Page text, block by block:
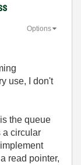
Options
use, I don't
the queue
a circular
read pointer,